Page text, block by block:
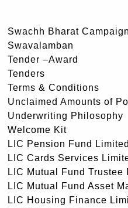
Swachh Bharat Campaign
Swavalamban
Tender –Award
Tenders
Terms & Conditions
Unclaimed Amounts of
Underwriting Philosophy
Welcome Kit
LIC Pension Fund Limited
LIC Cards Services
LIC Mutual Fund Trustee
LIC Mutual Fund Asset
LIC Housing Finance